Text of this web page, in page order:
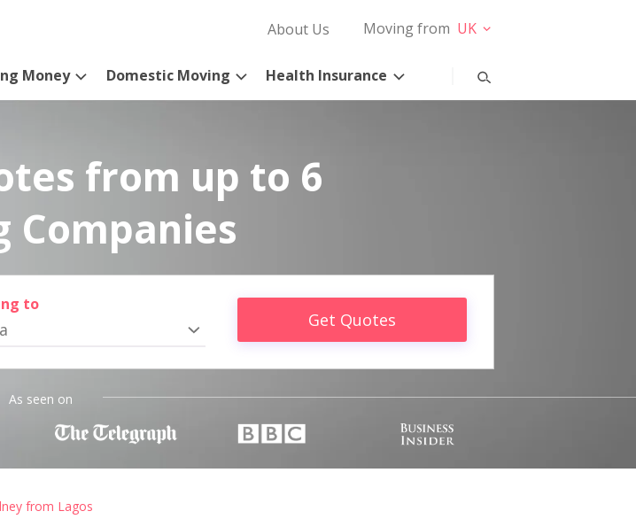
About Us Moving from UK
Money Domestic Moving Health Insurance
from up to 6
Companies
to
Get Quotes
As seen on
from Lagos